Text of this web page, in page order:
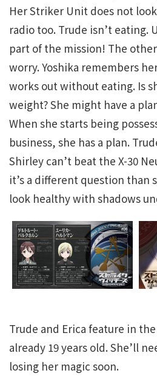
Her Striker Unit does not
radio too. Trude isn’t eating.
part of the mission! The
worry. Yoshika remembers
works out without eating. Is
weight? She might have a
When she starts being
business, she has a plan.
Shirley can’t beat the X-30
it’s a different question than
look healthy with shadows
Trude and Erica feature in
already 19 years old. She’ll
losing her magic soon.